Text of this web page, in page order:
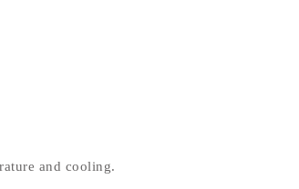
and cooling.